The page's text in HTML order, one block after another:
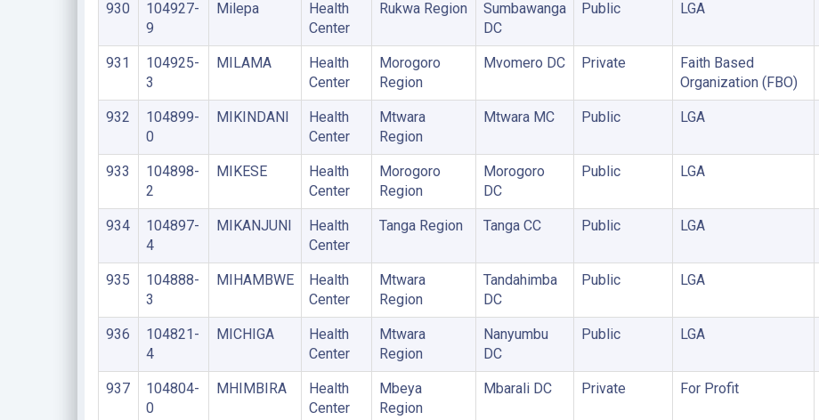
930
104927-
9
Milepa
Health
Center
Rukwa Region
Sumbawanga
DC
Public LGA
931
104925-
3
MILAMA
Health
Center
Morogoro
Region
Mvomero DC Private
Faith Based
Organization (FBO)
932
104899-
0
MIKINDANI
Health
Center
Mtwara
Region
Mtwara MC Public LGA
933
104898-
2
MIKESE
Health
Center
Morogoro
Region
Morogoro
DC
Public LGA
934
104897-
4
MIKANJUNI
Health
Center
Tanga Region Tanga CC Public LGA
935
104888-
3
MIHAMBWE
Health
Center
Mtwara
Region
Tandahimba
DC
Public LGA
936
104821-
4
MICHIGA
Health
Center
Mtwara
Region
Nanyumbu
DC
Public LGA
937
104804-
0
MHIMBIRA
Health
Center
Mbeya
Region
Mbarali DC Private For Profit